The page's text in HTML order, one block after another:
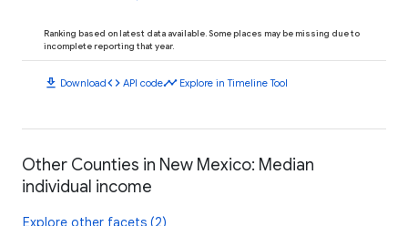
Ranking based on latest data available. Some places may be missing due to
incomplete reporting that year.
download Downloadcode API codetimeline Explore in Timeline Tool
Other Counties in New Mexico: Median
individual income
Explore other facets (2)